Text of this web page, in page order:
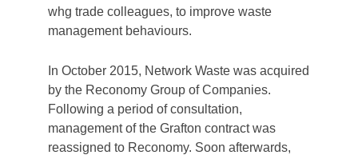
whg trade colleagues, to improve waste
management behaviours.
In October 2015, Network Waste was acquired
by the Reconomy Group of Companies.
Following a period of consultation,
management of the Grafton contract was
reassigned to Reconomy. Soon afterwards,